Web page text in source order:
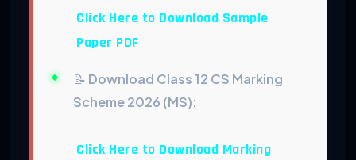
Click Here to Download Sample
Paper PDF
📝 Download Class 12 CS Marking
Scheme 2026 (MS):
Click Here to Download Marking